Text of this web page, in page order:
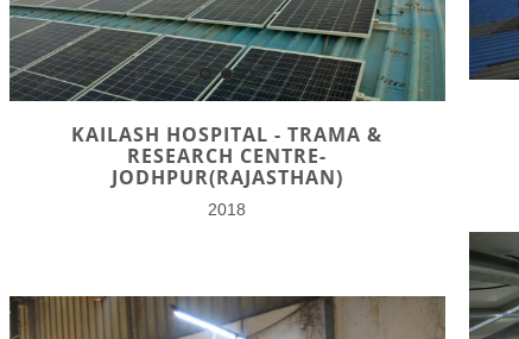
KAILASH HOSPITAL - TRAMA &
RESEARCH CENTRE-
JODHPUR(RAJASTHAN)
2018